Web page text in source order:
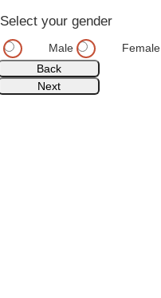
Select your gender
Male
Female
Back
Next